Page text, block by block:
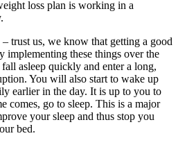
loss plan is working in a
trust us, we know that getting a good
implementing these things over the
asleep quickly and enter a long,
You will also start to wake up
earlier in the day. It is up to you to
comes, go to sleep. This is a major
your sleep and thus stop you
bed.